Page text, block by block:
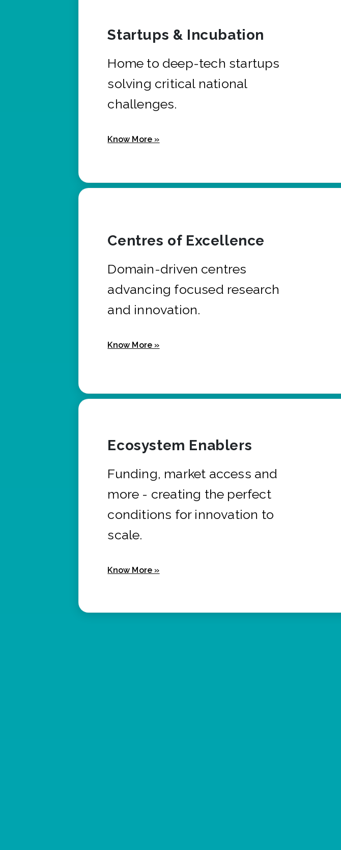
Startups & Incubation
Home to deep-tech startups
solving critical national
challenges.
Know More »
Centres of Excellence
Domain-driven centres
advancing focused research
and innovation.
Know More »
Ecosystem Enablers
Funding, market access and
more - creating the perfect
conditions for innovation to
scale.
Know More »